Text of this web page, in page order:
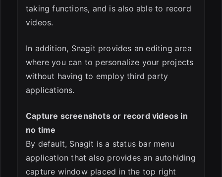
taking functions, and is also able to record
videos.
In addition, Snagit provides an editing area
where you can to personalize your projects
without having to employ third party
applications.
Capture screenshots or record videos in
no time
By default, Snagit is a status bar menu
application that also provides an autohiding
capture window placed in the top right